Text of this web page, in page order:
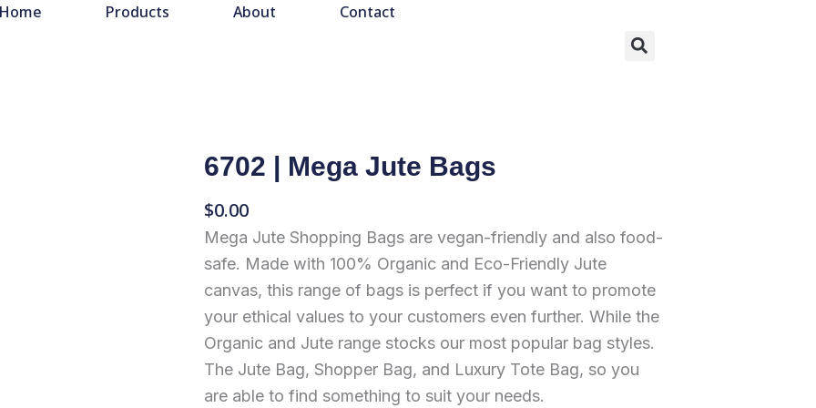
Home Products About Contact
Search
6702 | Mega Jute Bags
$0.00
Mega Jute Shopping Bags are vegan-friendly and also food-
safe. Made with 100% Organic and Eco-Friendly Jute
canvas, this range of bags is perfect if you want to promote
your ethical values to your customers even further. While the
Organic and Jute range stocks our most popular bag styles.
The Jute Bag, Shopper Bag, and Luxury Tote Bag, so you
are able to find something to suit your needs.